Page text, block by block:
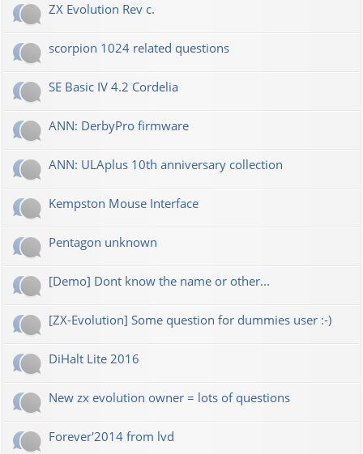
ZX Evolution Rev c.
scorpion 1024 related questions
SE Basic IV 4.2 Cordelia
ANN: DerbyPro firmware
ANN: ULAplus 10th anniversary collection
Kempston Mouse Interface
Pentagon unknown
[Demo] Dont know the name or other...
[ZX-Evolution] Some question for dummies user :-)
DiHalt Lite 2016
New zx evolution owner = lots of questions
Forever'2014 from lvd